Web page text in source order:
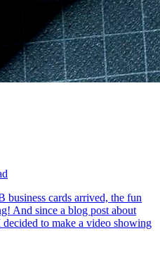
cards arrived, the fun
And since a blog post about
to make a video showing